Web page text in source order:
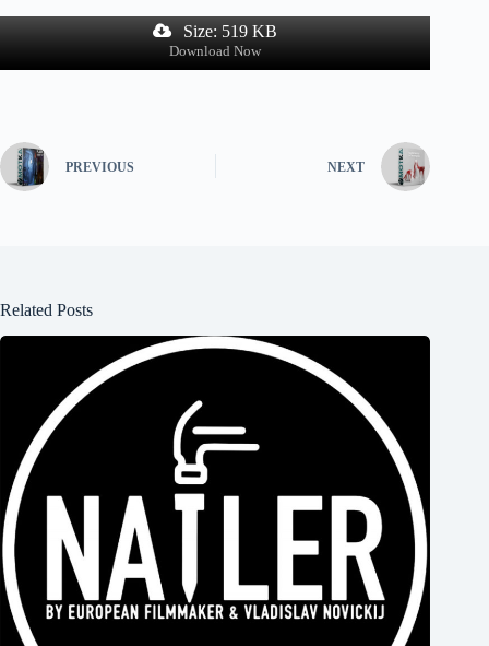
Size: 519 KB
Download Now
PREVIOUS NEXT
Related Posts